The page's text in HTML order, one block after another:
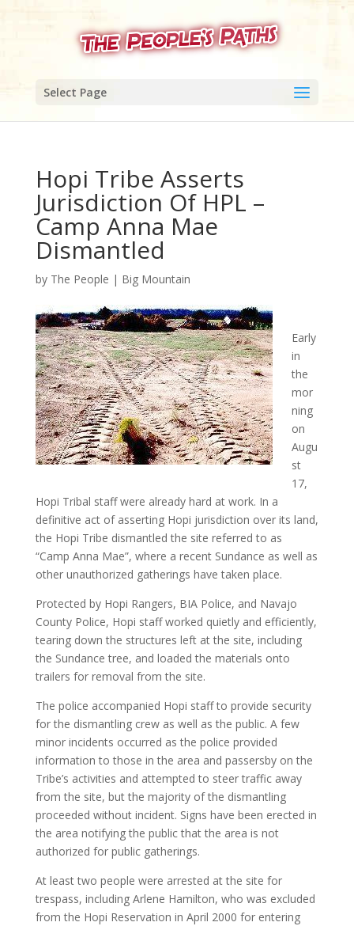
Select Page
Hopi Tribe Asserts
Jurisdiction Of HPL –
Camp Anna Mae
Dismantled
by The People | Big Mountain
Early
in
the
mor
ning
on
Augu
st
17,
Hopi Tribal staff were already hard at work. In a
definitive act of asserting Hopi jurisdiction over its land,
the Hopi Tribe dismantled the site referred to as
“Camp Anna Mae”, where a recent Sundance as well as
other unauthorized gatherings have taken place.
Protected by Hopi Rangers, BIA Police, and Navajo
County Police, Hopi staff worked quietly and efficiently,
tearing down the structures left at the site, including
the Sundance tree, and loaded the materials onto
trailers for removal from the site.
The police accompanied Hopi staff to provide security
for the dismantling crew as well as the public. A few
minor incidents occurred as the police provided
information to those in the area and passersby on the
Tribe’s activities and attempted to steer traffic away
from the site, but the majority of the dismantling
proceeded without incident. Signs have been erected in
the area notifying the public that the area is not
authorized for public gatherings.
At least two people were arrested at the site for
trespass, including Arlene Hamilton, who was excluded
from the Hopi Reservation in April 2000 for entering